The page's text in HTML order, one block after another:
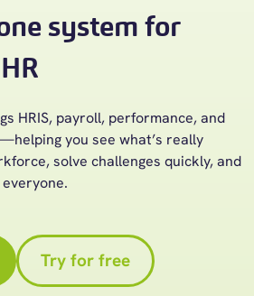
system for
HRIS, payroll, performance, and
you see what’s really
solve challenges quickly, and
Try for free